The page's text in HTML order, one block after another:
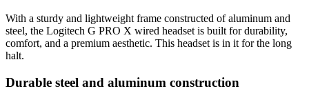
With a sturdy and lightweight frame constructed of aluminum and
steel, the Logitech G PRO X wired headset is built for durability,
comfort, and a premium aesthetic. This headset is in it for the long
halt.
Durable steel and aluminum construction